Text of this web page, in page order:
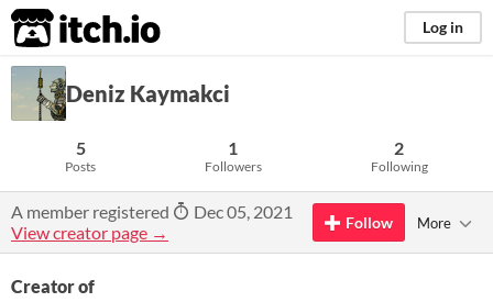
itch.io Log in
Deniz Kaymakci
5
Posts
1
Followers
2
Following
A member registered
Dec 05, 2021
View creator page →
Follow More
Creator of